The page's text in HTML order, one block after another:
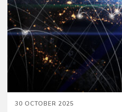
30 OCTOBER 2025